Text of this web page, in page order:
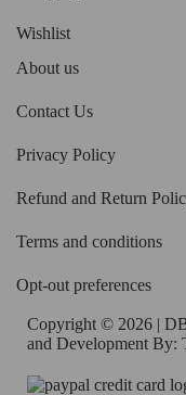
Wishlist
About us
Contact Us
Privacy Policy
Refund and Return
Terms and conditions
Opt-out preferences
Copyright © 2026 |
and Development By: